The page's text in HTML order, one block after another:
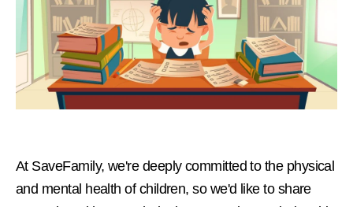
At SaveFamily, we're deeply committed to the physical
and mental health of children, so we'd like to share